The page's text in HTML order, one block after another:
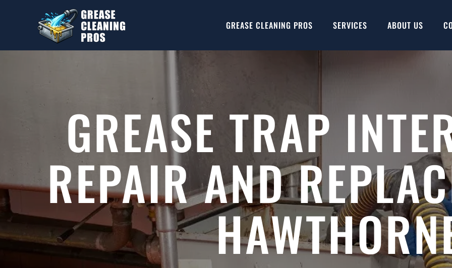
Skip to main content GREASE CLEANING PROS SERVICES ABOUT US
GREASE TRAP
REPAIR AND